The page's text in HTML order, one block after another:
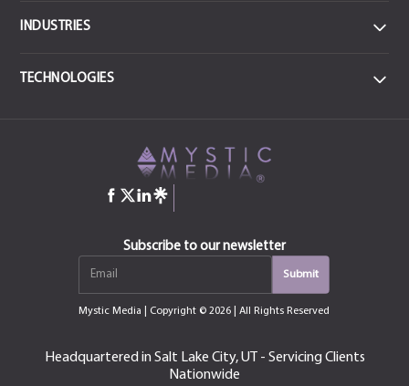
INDUSTRIES
Health & Sports Medicine
Manufacturing & Industrial
Education, Training & Certification
CONSUMER
TECHNOLOGIES
Angular
QT
Android
Subscribe to our newsletter
Mystic Media | Copyright © 2026 | All Rights Reserved
Headquartered in Salt Lake City, UT - Servicing Clients
Nationwide